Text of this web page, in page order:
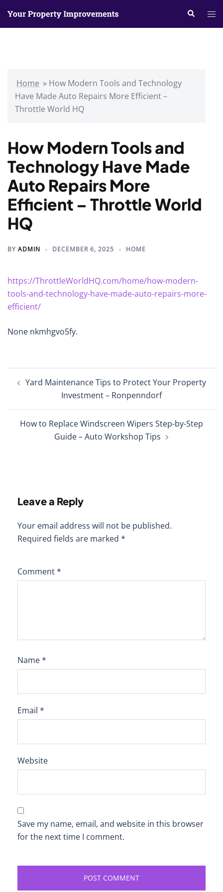
Search
Home » How Modern Tools and Technology
Have Made Auto Repairs More Efficient –
Throttle World HQ
How Modern Tools and
Technology Have Made
Auto Repairs More
Efficient – Throttle World
HQ
BY ADMIN DECEMBER 6, 2025 HOME
https://ThrottleWorldHQ.com/home/how-modern-
tools-and-technology-have-made-auto-repairs-more-
efficient/
None nkmhgvo5fy.
navigation
Yard Maintenance Tips to Protect Your Property
Investment – Ronpenndorf
How to Replace Windscreen Wipers Step-by-Step
Guide – Auto Workshop Tips
Leave a Reply
Your email address will not be published.
Required fields are marked *
Comment*
Name*
Email *
Website
Save my name, email, and website in this browser
for the next time I comment.